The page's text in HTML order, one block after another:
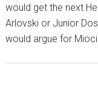
would get the next
Arlovski or Junior
would argue for